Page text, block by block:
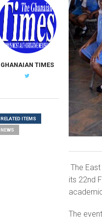
The
its 22nd
The
GHANAIAN TIMES
RELATED ITEMS
NEWS